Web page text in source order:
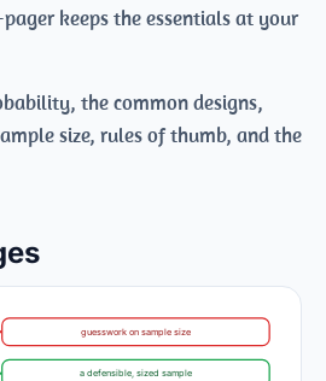
keeps the essentials at your
the common designs,
size, rules of thumb, and the
guesswork on sample size
a defensible, sized sample